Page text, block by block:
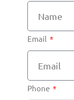
Email
Phone